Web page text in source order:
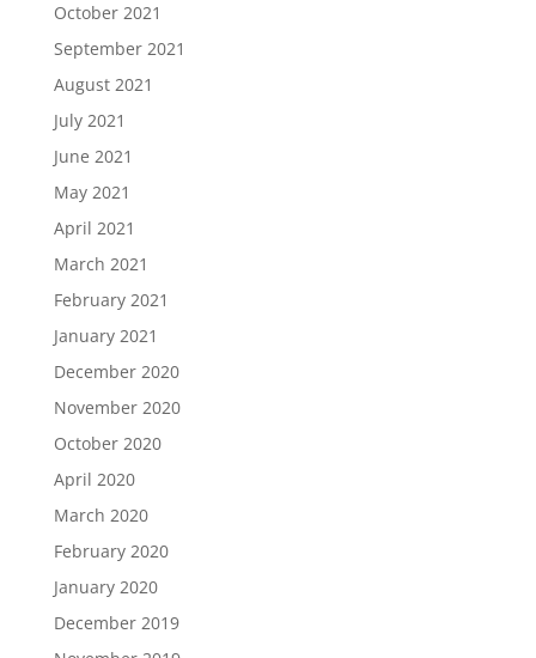
October 2021
September 2021
August 2021
July 2021
June 2021
May 2021
April 2021
March 2021
February 2021
January 2021
December 2020
November 2020
October 2020
April 2020
March 2020
February 2020
January 2020
December 2019